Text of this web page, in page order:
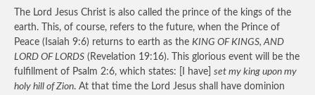
The Lord Jesus Christ is also called the prince of the kings of the
earth. This, of course, refers to the future, when the Prince of
Peace (Isaiah 9:6) returns to earth as the KING OF KINGS, AND
LORD OF LORDS (Revelation 19:16). This glorious event will be the
fulfillment of Psalm 2:6, which states: [I have] set my king upon my
holy hill of Zion. At that time the Lord Jesus shall have dominion